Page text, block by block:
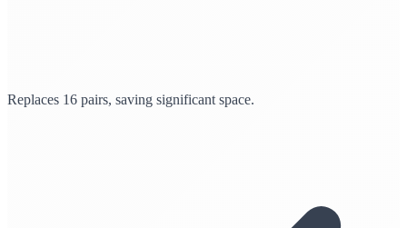
Replaces 16 pairs, saving significant space.